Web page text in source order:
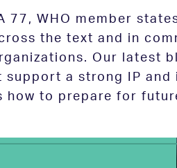
77, WHO member
the text and in
Our latest
support a strong IP
how to prepare for